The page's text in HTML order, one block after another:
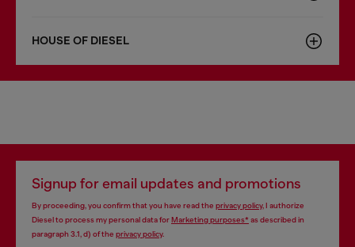
HOUSE OF DIESEL
Signup for email updates and promotions
By proceeding, you confirm that you have read the privacy policy, I authorize
Diesel to process my personal data forMarketing purposes*as described in
paragraph 3.1, d) of the privacy policy.